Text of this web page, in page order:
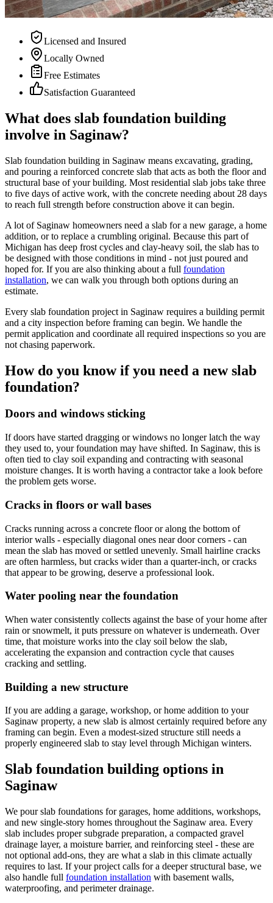
Licensed and Insured
Locally Owned
Free Estimates
Satisfaction Guaranteed
What does slab foundation building
involve in Saginaw?
Slab foundation building in Saginaw means excavating, grading,
and pouring a reinforced concrete slab that acts as both the floor and
structural base of your building. Most residential slab jobs take three
to five days of active work, with the concrete needing about 28 days
to reach full strength before construction above it can begin.
A lot of Saginaw homeowners need a slab for a new garage, a home
addition, or to replace a crumbling original. Because this part of
Michigan has deep frost cycles and clay-heavy soil, the slab has to
be designed with those conditions in mind - not just poured and
hoped for. If you are also thinking about a full foundation
installation, we can walk you through both options during an
estimate.
Every slab foundation project in Saginaw requires a building permit
and a city inspection before framing can begin. We handle the
permit application and coordinate all required inspections so you are
not chasing paperwork.
How do you know if you need a new slab
foundation?
Doors and windows sticking
If doors have started dragging or windows no longer latch the way
they used to, your foundation may have shifted. In Saginaw, this is
often tied to clay soil expanding and contracting with seasonal
moisture changes. It is worth having a contractor take a look before
the problem gets worse.
Cracks in floors or wall bases
Cracks running across a concrete floor or along the bottom of
interior walls - especially diagonal ones near door corners - can
mean the slab has moved or settled unevenly. Small hairline cracks
are often harmless, but cracks wider than a quarter-inch, or cracks
that appear to be growing, deserve a professional look.
Water pooling near the foundation
When water consistently collects against the base of your home after
rain or snowmelt, it puts pressure on whatever is underneath. Over
time, that moisture works into the clay soil below the slab,
accelerating the expansion and contraction cycle that causes
cracking and settling.
Building a new structure
If you are adding a garage, workshop, or home addition to your
Saginaw property, a new slab is almost certainly required before any
framing can begin. Even a modest-sized structure still needs a
properly engineered slab to stay level through Michigan winters.
Slab foundation building options in
Saginaw
We pour slab foundations for garages, home additions, workshops,
and new single-story homes throughout the Saginaw area. Every
slab includes proper subgrade preparation, a compacted gravel
drainage layer, a moisture barrier, and reinforcing steel - these are
not optional add-ons, they are what a slab in this climate actually
requires to last. If your project calls for a deeper structural base, we
also handle full foundation installation with basement walls,
waterproofing, and perimeter drainage.